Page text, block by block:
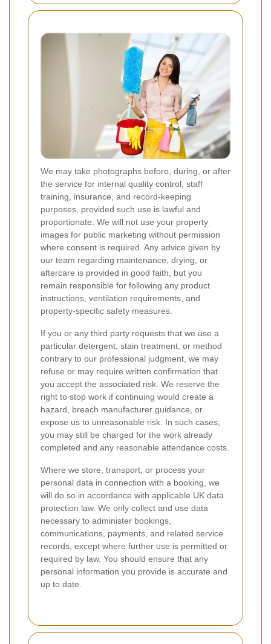
We may take photographs before, during, or after
the service for internal quality control, staff
training, insurance, and record-keeping
purposes, provided such use is lawful and
proportionate. We will not use your property
images for public marketing without permission
where consent is required. Any advice given by
our team regarding maintenance, drying, or
aftercare is provided in good faith, but you
remain responsible for following any product
instructions, ventilation requirements, and
property-specific safety measures.
If you or any third party requests that we use a
particular detergent, stain treatment, or method
contrary to our professional judgment, we may
refuse or may require written confirmation that
you accept the associated risk. We reserve the
right to stop work if continuing would create a
hazard, breach manufacturer guidance, or
expose us to unreasonable risk. In such cases,
you may still be charged for the work already
completed and any reasonable attendance costs.
Where we store, transport, or process your
personal data in connection with a booking, we
will do so in accordance with applicable UK data
protection law. We only collect and use data
necessary to administer bookings,
communications, payments, and related service
records, except where further use is permitted or
required by law. You should ensure that any
personal information you provide is accurate and
up to date.